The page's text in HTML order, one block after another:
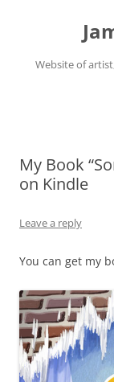
Website of
My Book
on Kindle
Leave a reply
You can get my